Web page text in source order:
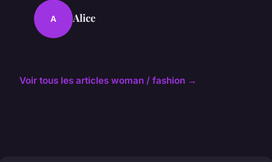
A Alice
Voir tous les articles woman / fashion →